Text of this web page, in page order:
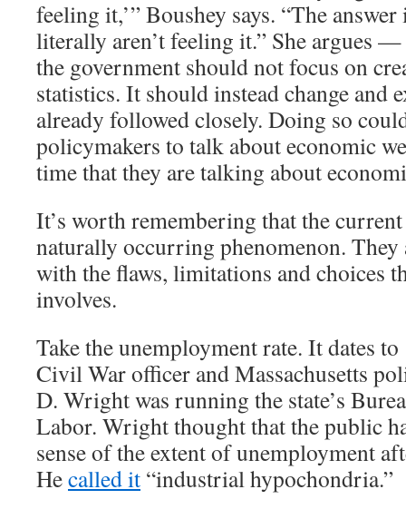
feeling it,’” Boushey says. “The
literally aren’t feeling it.” She
the government should not focus on
statistics. It should instead change and
already followed closely. Doing so
policymakers to talk about economic
time that they are talking about
It’s worth remembering that the
naturally occurring phenomenon.
with the flaws, limitations and choices
involves.
Take the unemployment rate. It dates
Civil War officer and Massachusetts
D. Wright was running the state’s
Labor. Wright thought that the public
sense of the extent of unemployment
Hecalled it “industrial hypochondria.”